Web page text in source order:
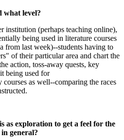
what level?
institution (perhaps teaching online),
being used in literature courses
from last week)--students having to
of their particular area and chart the
action, toss-away quests, key
being used for
as well--comparing the races
as exploration to get a feel for the
general?